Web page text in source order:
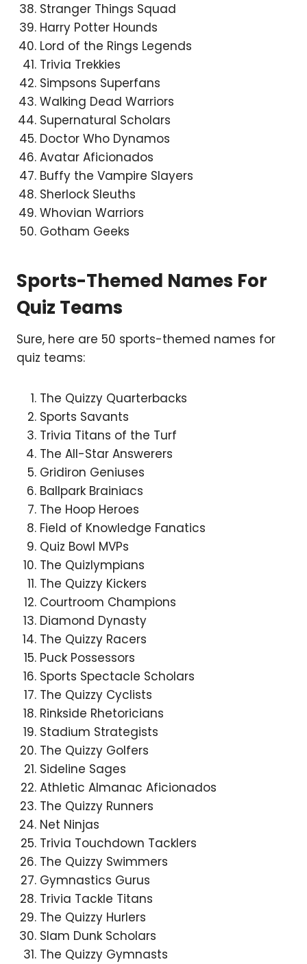
Stranger Things Squad
Harry Potter Hounds
Lord of the Rings Legends
Trivia Trekkies
Simpsons Superfans
Walking Dead Warriors
Supernatural Scholars
Doctor Who Dynamos
Avatar Aficionados
Buffy the Vampire Slayers
Sherlock Sleuths
Whovian Warriors
Gotham Geeks
Sports-Themed Names For
Quiz Teams
Sure, here are 50 sports-themed names for
quiz teams:
The Quizzy Quarterbacks
Sports Savants
Trivia Titans of the Turf
The All-Star Answerers
Gridiron Geniuses
Ballpark Brainiacs
The Hoop Heroes
Field of Knowledge Fanatics
Quiz Bowl MVPs
The Quizlympians
The Quizzy Kickers
Courtroom Champions
Diamond Dynasty
The Quizzy Racers
Puck Possessors
Sports Spectacle Scholars
The Quizzy Cyclists
Rinkside Rhetoricians
Stadium Strategists
The Quizzy Golfers
Sideline Sages
Athletic Almanac Aficionados
The Quizzy Runners
Net Ninjas
Trivia Touchdown Tacklers
The Quizzy Swimmers
Gymnastics Gurus
Trivia Tackle Titans
The Quizzy Hurlers
Slam Dunk Scholars
The Quizzy Gymnasts